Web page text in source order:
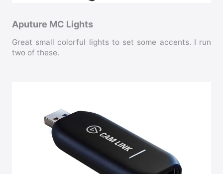
Aputure MC Lights
Great small colorful lights to set some accents. I run
two of these.